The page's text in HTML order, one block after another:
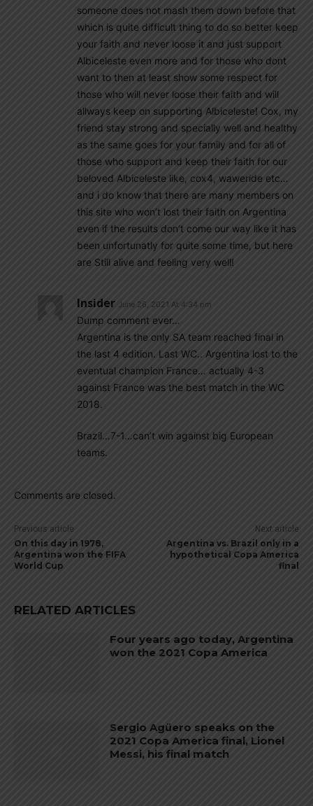
someone does not mash them down before that
which is quite difficult thing to do so better keep
your faith and never loose it and just support
Albiceleste even more and for those who dont
want to then at least show some respect for
those who will never loose their faith and will
allways keep on supporting Albiceleste! Cox, my
friend stay strong and specially well and healthy
as the same goes for your family and for all of
those who support and keep their faith for our
beloved Albiceleste like, cox4, waweride etc…
and i do know that there are many members on
this site who won’t lost their faith on Argentina
even if the results don’t come our way like it has
been unfortunatly for quite some time, but here
are Still alive and feeling very well!
Insider June 26, 2021 At 4:34 pm
Dump comment ever…
Argentina is the only SA team reached final in
the last 4 edition. Last WC.. Argentina lost to the
eventual champion France… actually 4-3
against France was the best match in the WC
2018.
Brazil…7-1…can’t win against big European
teams.
Comments are closed.
Previous article
On this day in 1978,
Argentina won the FIFA
World Cup
Next article
Argentina vs. Brazil only in a
hypothetical Copa America
final
RELATED ARTICLES
Four years ago today, Argentina
won the 2021 Copa America
Sergio Agüero speaks on the
2021 Copa America final, Lionel
Messi, his final match